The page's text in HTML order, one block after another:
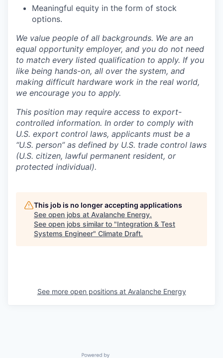
Meaningful equity in the form of stock
options.
We value people of all backgrounds. We are an
equal opportunity employer, and you do not need
to match every listed qualification to apply. If you
like being hands-on, all over the system, and
making difficult hardware work in the real world,
we encourage you to apply.
This position may require access to export-
controlled information. In order to comply with
U.S. export control laws, applicants must be a
“U.S. person” as defined by U.S. trade control laws
(U.S. citizen, lawful permanent resident, or
protected individual).
This job is no longer accepting applications
See open jobs at Avalanche Energy.
See open jobs similar to "Integration & Test
Systems Engineer" Climate Draft.
See more open positions at Avalanche Energy